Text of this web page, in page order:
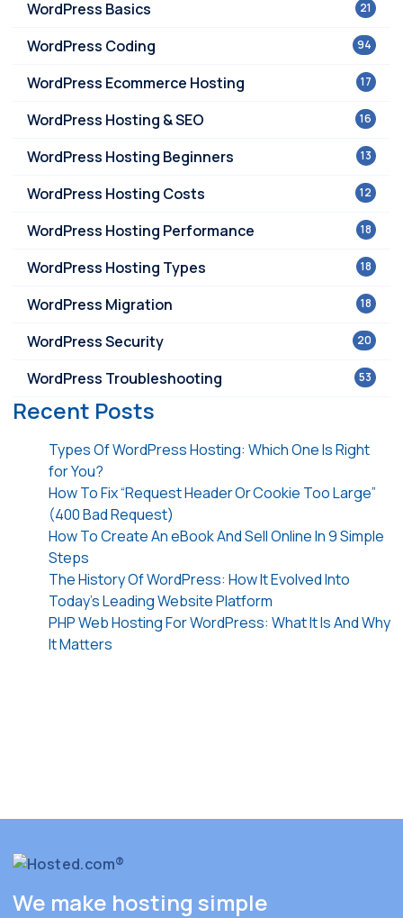
21
WordPress Basics
94
WordPress Coding
17
WordPress Ecommerce Hosting
16
WordPress Hosting & SEO
13
WordPress Hosting Beginners
12
WordPress Hosting Costs
18
WordPress Hosting Performance
18
WordPress Hosting Types
18
WordPress Migration
20
WordPress Security
53
WordPress Troubleshooting
Recent Posts
Types Of WordPress Hosting: Which One Is Right
for You?
How To Fix “Request Header Or Cookie Too Large”
(400 Bad Request)
How To Create An eBook And Sell Online In 9 Simple
Steps
The History Of WordPress: How It Evolved Into
Today’s Leading Website Platform
PHP Web Hosting For WordPress: What It Is And Why
It Matters
We make hosting simple